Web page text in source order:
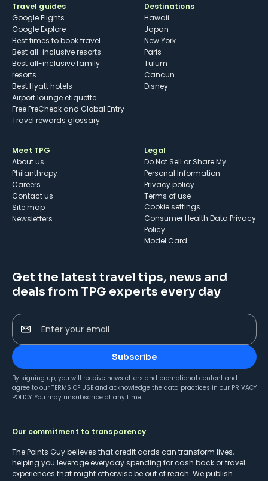
Travel guides
Google Flights
Google Explore
Best times to book travel
Best all-inclusive resorts
Best all-inclusive family
resorts
Best Hyatt hotels
Airport lounge etiquette
Free PreCheck and Global Entry
Travel rewards glossary
Destinations
Hawaii
Japan
New York
Paris
Tulum
Cancun
Disney
Meet TPG
About us
Philanthropy
Careers
Contact us
Site map
Newsletters
Legal
Do Not Sell or Share My
Personal Information
Privacy policy
Terms of use
cookie settings
Consumer Health Data Privacy
Policy
Model Card
Get the latest travel tips, news and
deals from TPG experts every day
Enter your email
Subscribe
By signing up, you will receive newsletters and promotional content and
agree to our TERMS OF USE and acknowledge the data practices in our PRIVACY
POLICY. You may unsubscribe at any time.
Our commitment to transparency
The Points Guy believes that credit cards can transform lives,
helping you leverage everyday spending for cash back or travel
experiences that might otherwise be out of reach. We publish